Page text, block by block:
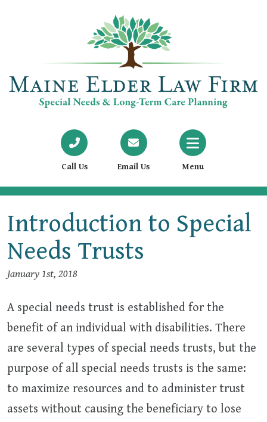
Call Us Email Us Menu
Introduction to Special
Needs Trusts
January 1st, 2018
A special needs trust is established for the
benefit of an individual with disabilities. There
are several types of special needs trusts, but the
purpose of all special needs trusts is the same:
to maximize resources and to administer trust
assets without causing the beneficiary to lose